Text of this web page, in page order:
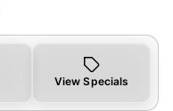
View Specials